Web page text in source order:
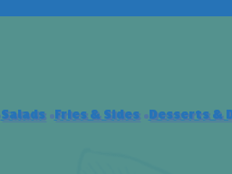
Salads Fries & Sides Desserts &